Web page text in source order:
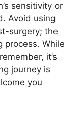
sensitivity or
Avoid using
surgery; the
process. While
it’s
journey is
you